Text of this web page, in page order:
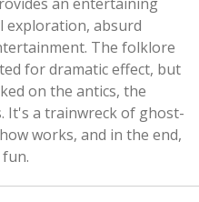
exploration, absurd
The folklore
for dramatic effect, but
on the antics, the
It's a trainwreck of ghost-
works, and in the end,